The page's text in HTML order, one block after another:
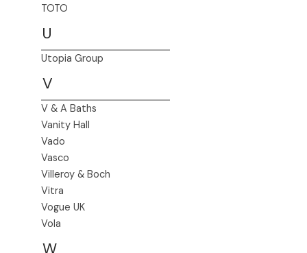
TOTO
U
Utopia Group
V
V & A Baths
Vanity Hall
Vado
Vasco
Villeroy & Boch
Vitra
Vogue UK
Vola
W